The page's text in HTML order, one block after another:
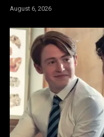
August 6, 2026